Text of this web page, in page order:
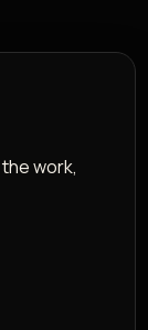
work,